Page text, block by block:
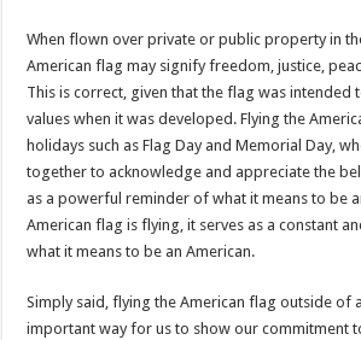
When flown over private or public property in
American flag may signify freedom, justice,
This is correct, given that the flag was intended
values when it was developed. Flying the
holidays such as Flag Day and Memorial Day,
together to acknowledge and appreciate the
as a powerful reminder of what it means to be
American flag is flying, it serves as a constant
what it means to be an American.
Simply said, flying the American flag outside of
important way for us to show our commitment